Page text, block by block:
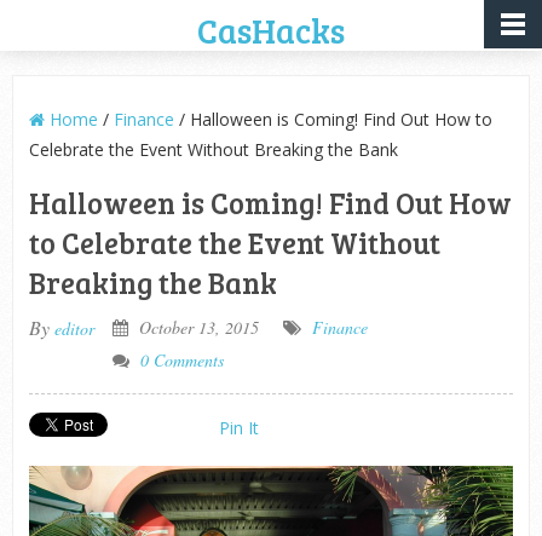
CasHacks
Home / Finance / Halloween is Coming! Find Out How to
Celebrate the Event Without Breaking the Bank
Halloween is Coming! Find Out How
to Celebrate the Event Without
Breaking the Bank
By editor October 13, 2015
Finance
0 Comments
Pin It